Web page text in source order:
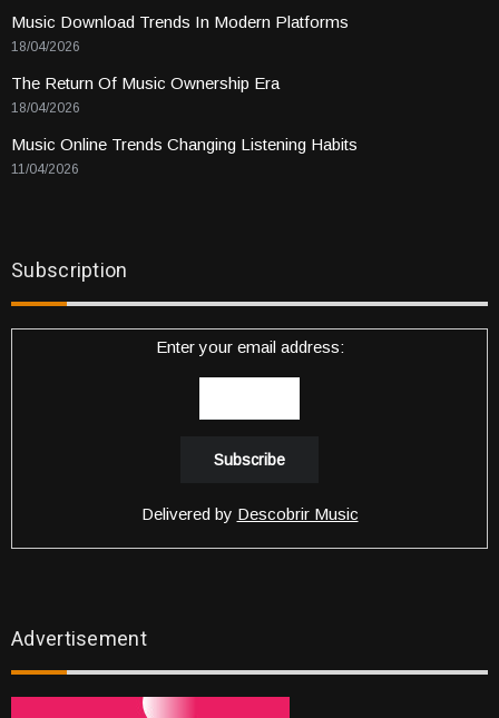
Music Download Trends In Modern Platforms
18/04/2026
The Return Of Music Ownership Era
18/04/2026
Music Online Trends Changing Listening Habits
11/04/2026
Subscription
Enter your email address:
Delivered by Descobrir Music
Advertisement